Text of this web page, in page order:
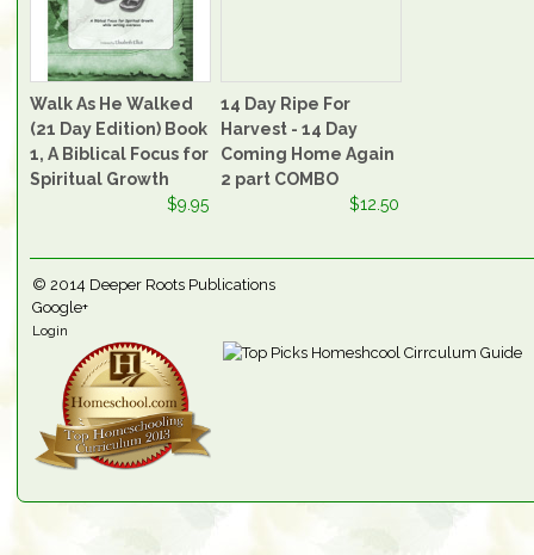
Walk As He Walked
(21 Day Edition) Book
1, A Biblical Focus for
Spiritual Growth
$9.95
14 Day Ripe For
Harvest - 14 Day
Coming Home Again
2 part COMBO
$12.50
© 2014 Deeper Roots Publications
Google+
Login